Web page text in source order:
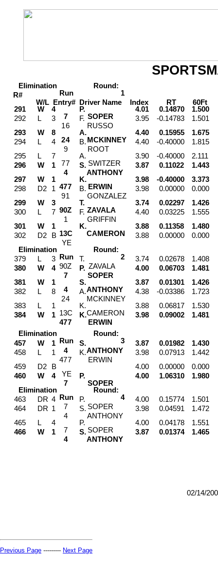
Elimination
Run
Round:
1
R#
W/L Entry#Driver Name Index RT 60Ft
291
W
4
7
P.
SOPER
4.01 0.14870
1.500
292
L
3
16
F.
RUSSO
3.95 -0.14783
1.501
293
W
8
24
A.
MCKINNEY
4.40 0.15955
1.675
294
L
4
9
B.
ROOT
4.40 -0.40000
1.815
295
L
7
77
A.
SWITZER
3.90 -0.40000
2.111
296
W
1
4
S.
ANTHONY
3.87 0.11022
1.443
297
W
1
477
K.
ERWIN
3.98 -0.40000
3.373
298
D2
1
91
B.
GONZALEZ
3.98 0.00000
0.000
299
W
3
90Z
T.
ZAVALA
3.74 0.02297
1.426
300
L
7
1
F.
GRIFFIN
4.40 0.03225
1.555
301
W
1
13C
K.
CAMERON
3.88 0.11358
1.480
302
D2
B
YE
3.88 0.00000
0.000
Elimination
Run
Round:
2
379 L
3
90Z
T.
ZAVALA
3.74 0.02678
1.408
380
W
4
7
P.
SOPER
4.00 0.06703
1.481
381
W
1
4
S.
ANTHONY
3.87 0.01301
1.426
382
L
8
24
A.
MCKINNEY
4.38 -0.03386
1.723
383
L
1
13C
K.
CAMERON
3.88 0.06817
1.530
384
W
1
477
K.
ERWIN
3.98 0.09002 1.481
Elimination
Run
Round:
3
457 W
1
4
S.
ANTHONY
3.87 0.01982
1.430
458
L
1
477
K.
ERWIN
3.98 0.07913
1.442
459
D2
B
YE
4.00 0.00000
0.000
460
W
4
7
P.
SOPER
4.00 1.06310
1.980
Elimination
Run
Round:
4
463 DR 4
7
P.
SOPER
4.00 0.15774
1.501
464
DR 1
4
S.
ANTHONY
3.98 0.04591
1.472
465
L
4
7
P.
SOPER
4.00 0.04178
1.551
466
W
1
4
S.
ANTHONY
3.87 0.01374 1.465
02/14/
Previous Page --------- Next Page